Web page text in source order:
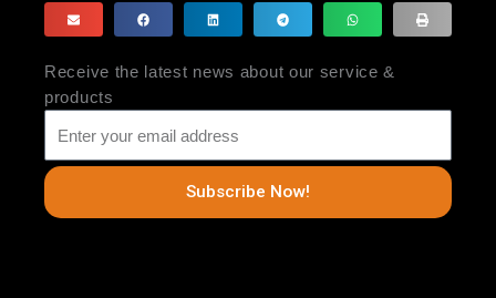
Receive the latest news about our service &
products
Subscribe Now!